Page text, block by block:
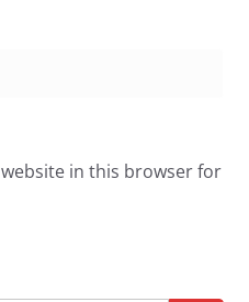
in this browser for